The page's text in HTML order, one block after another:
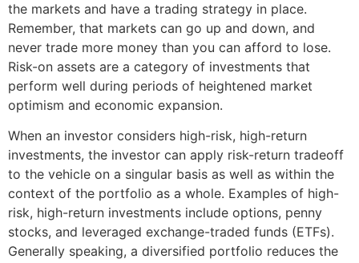
the markets and have a trading strategy in place.
Remember, that markets can go up and down, and
never trade more money than you can afford to lose.
Risk-on assets are a category of investments that
perform well during periods of heightened market
optimism and economic expansion.
When an investor considers high-risk, high-return
investments, the investor can apply risk-return tradeoff
to the vehicle on a singular basis as well as within the
context of the portfolio as a whole. Examples of high-
risk, high-return investments include options, penny
stocks, and leveraged exchange-traded funds (ETFs).
Generally speaking, a diversified portfolio reduces the